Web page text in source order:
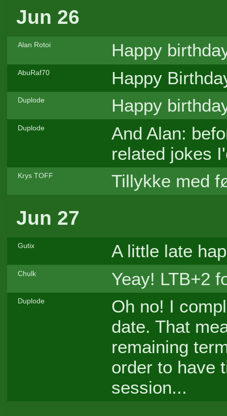
Jun 26
Alan Rotoi Happy
AbuRaf70 Happy
Duplode Happy
Duplode
And Alan:
related jokes
Krys TOFF Tillykke med
Jun 27
Gutix A little late
Chulk Yeay! LTB+2
Duplode
Oh no! I
date. That
remaining
order to have
session...